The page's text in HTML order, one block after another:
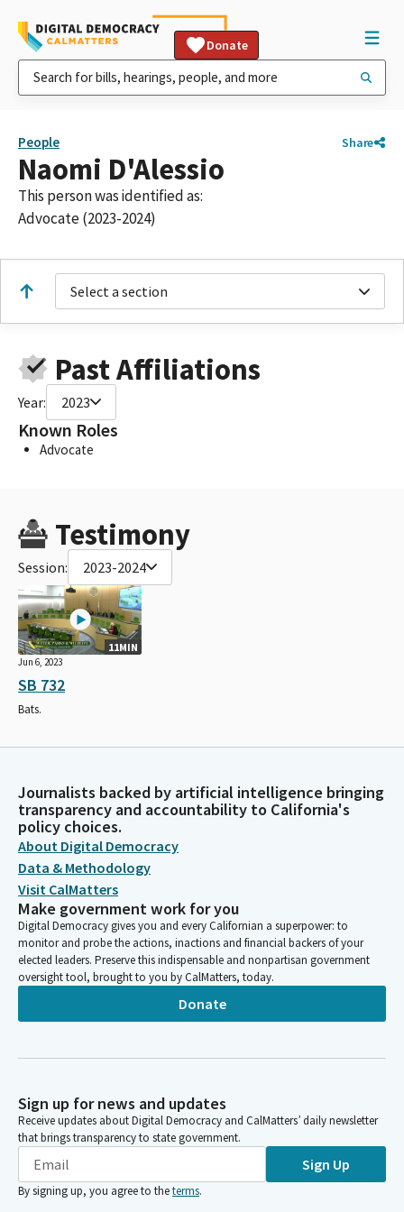
Donate
People Share
Naomi D'Alessio
This person was identified as:
Advocate (2023-2024)
Select a section
Past Affiliations
Year: 2023
Known Roles
Advocate
Testimony
Session: 2023-2024
11MIN
Jun 6, 2023
SB 732
Bats.
Journalists backed by artificial intelligence bringing
transparency and accountability to California's
policy choices.
About Digital Democracy
Data & Methodology
Visit CalMatters
Make government work for you
Digital Democracy gives you and every Californian a superpower: to
monitor and probe the actions, inactions and financial backers of your
elected leaders. Preserve this indispensable and nonpartisan government
oversight tool, brought to you by CalMatters, today.
Donate
Sign up for news and updates
Receive updates about Digital Democracy and CalMatters’ daily newsletter
that brings transparency to state government.
Sign Up
By signing up, you agree to theterms.